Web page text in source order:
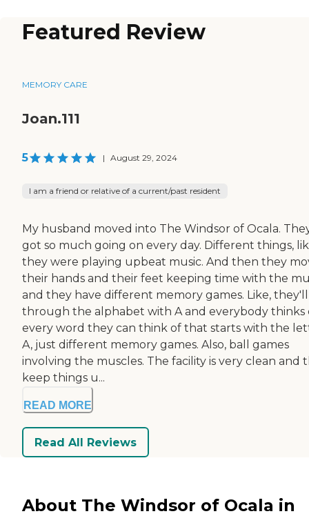
Featured Review
MEMORY CARE
Joan.111
5 | August 29, 2024
I am a friend or relative of a current/past resident
My husband moved into The Windsor of Ocala.
got so much going on every day. Different things,
they were playing upbeat music. And then they
their hands and their feet keeping time with the
and they have different memory games. Like,
through the alphabet with A and everybody thinks
every word they can think of that starts with the
A, just different memory games. Also, ball games
involving the muscles. The facility is very clean and
keep things u...
READ MORE
Read All Reviews
About The Windsor of Ocala in